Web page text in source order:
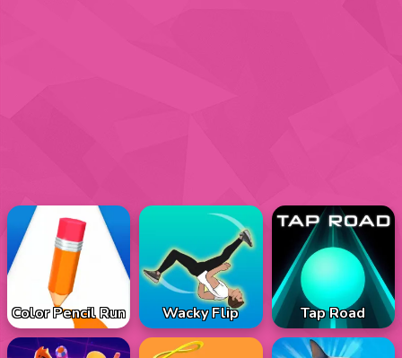
Color Pencil Run Wacky Flip Tap Road